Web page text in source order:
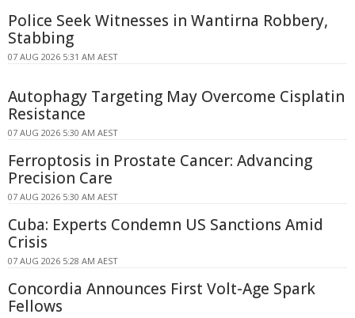
Police Seek Witnesses in Wantirna Robbery,
Stabbing
07 AUG 2026 5:31 AM AEST
Autophagy Targeting May Overcome Cisplatin
Resistance
07 AUG 2026 5:30 AM AEST
Ferroptosis in Prostate Cancer: Advancing
Precision Care
07 AUG 2026 5:30 AM AEST
Cuba: Experts Condemn US Sanctions Amid
Crisis
07 AUG 2026 5:28 AM AEST
Concordia Announces First Volt-Age Spark
Fellows